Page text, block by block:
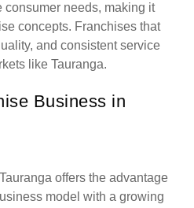
consumer needs, making it
concepts. Franchises that
and consistent service
like Tauranga.
Business in
offers the advantage
model with a growing